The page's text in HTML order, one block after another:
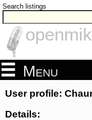
Search listings
Menu
User profile:
Details: